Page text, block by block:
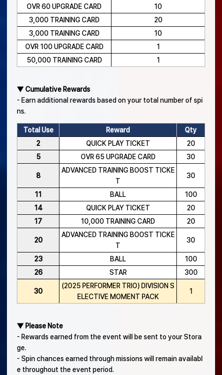
OVR 60 UPGRADE CARD
10
3,000 TRAINING CARD
20
3,000 TRAINING CARD
10
OVR 100 UPGRADE CARD
1
50,000 TRAINING CARD
1
▼ Cumulative Rewards
- Earn additional rewards based on your total number of spi
ns.
Total Use Reward
Qty
2
QUICK PLAY TICKET
20
5
OVR 65 UPGRADE CARD 30
8
ADVANCED TRAINING BOOST TICKE
T
30
11 BALL
100
14
QUICK PLAY TICKET
20
17
10,000 TRAINING CARD 20
20
ADVANCED TRAINING BOOST TICKE
T
30
23 BALL
100
26
STAR 300
30
(2025 PERFORMER TRIO) DIVISION S
ELECTIVE MOMENT PACK
1
▼ Please Note
- Rewards earned from the event will be sent to your Stora
ge.
- Spin chances earned through missions will remain availabl
e throughout the event period.